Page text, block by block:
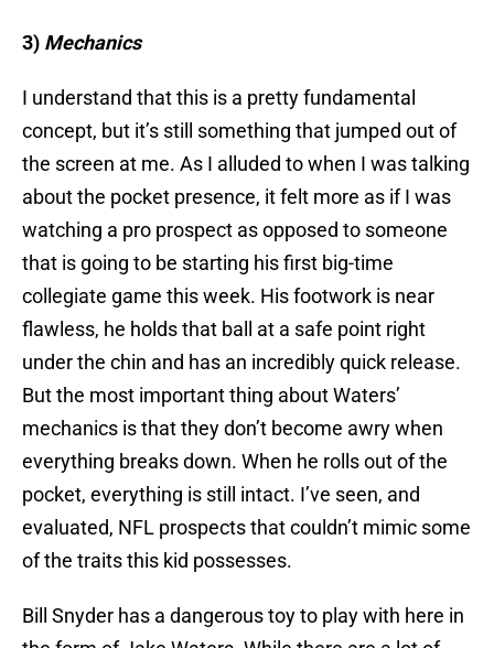
3) Mechanics
I understand that this is a pretty fundamental
concept, but it’s still something that jumped out of
the screen at me. As I alluded to when I was talking
about the pocket presence, it felt more as if I was
watching a pro prospect as opposed to someone
that is going to be starting his first big-time
collegiate game this week. His footwork is near
flawless, he holds that ball at a safe point right
under the chin and has an incredibly quick release.
But the most important thing about Waters’
mechanics is that they don’t become awry when
everything breaks down. When he rolls out of the
pocket, everything is still intact. I’ve seen, and
evaluated, NFL prospects that couldn’t mimic some
of the traits this kid possesses.
Bill Snyder has a dangerous toy to play with here in